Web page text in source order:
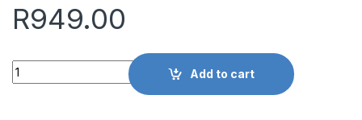
R949.00
Quantity
Add to cart